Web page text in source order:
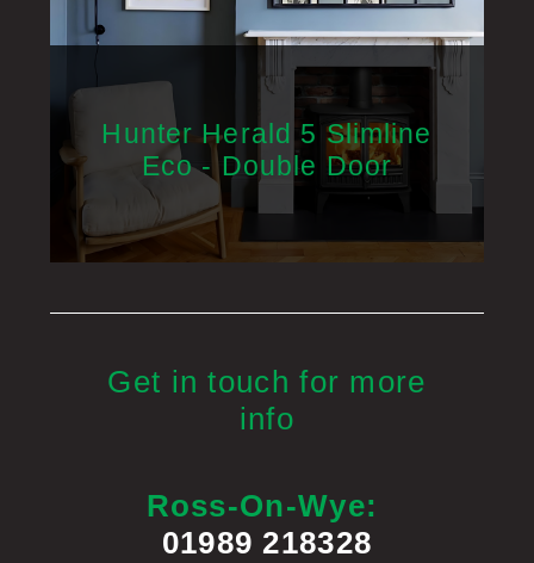
Hunter Herald 5 Slimline
Eco - Double Door
Get in touch for more
info
Ross-On-Wye:
01989 218328